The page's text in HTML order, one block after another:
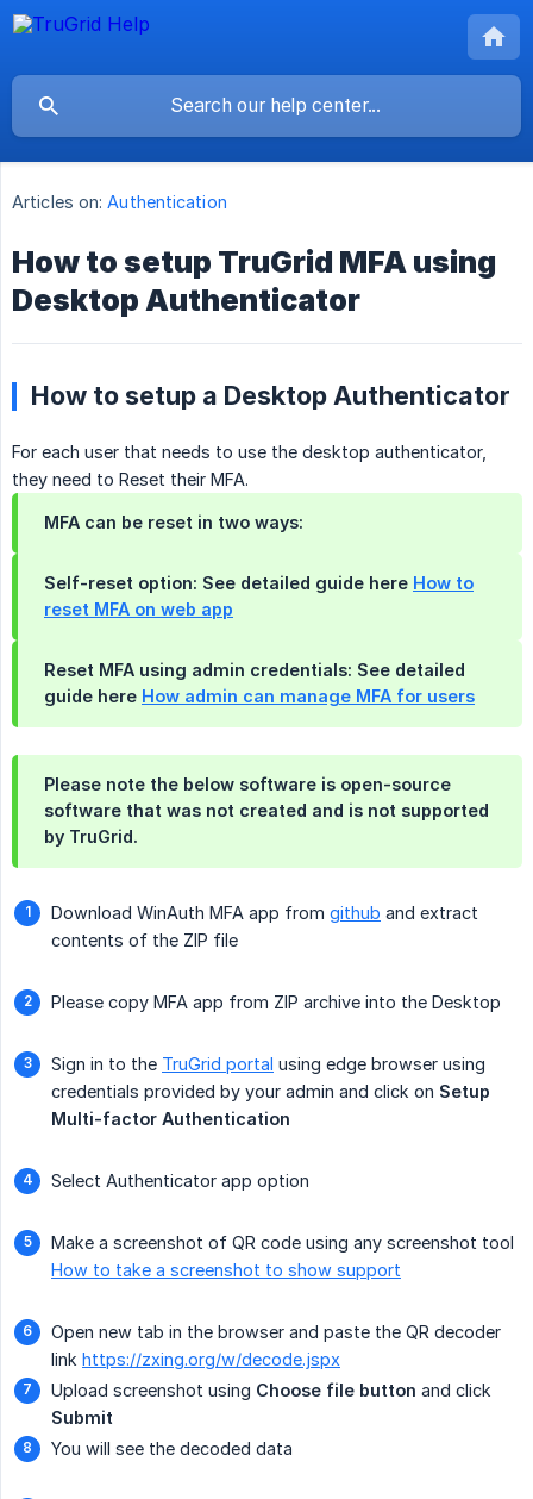
Articles on: Authentication
How to setup TruGrid MFA using
Desktop Authenticator
How to setup a Desktop Authenticator
For each user that needs to use the desktop authenticator,
they need to Reset their MFA.
MFA can be reset in two ways:
Self-reset option: See detailed guide here How to
reset MFA on web app
Reset MFA using admin credentials: See detailed
guide here How admin can manage MFA for users
Please note the below software is open-source
software that was not created and is not supported
by TruGrid.
Download WinAuth MFA app from github and extract
contents of the ZIP file
Please copy MFA app from ZIP archive into the Desktop
Sign in to the TruGrid portal using edge browser using
credentials provided by your admin and click on Setup
Multi-factor Authentication
Select Authenticator app option
Make a screenshot of QR code using any screenshot tool
How to take a screenshot to show support
Open new tab in the browser and paste the QR decoder
link https://zxing.org/w/decode.jspx
Upload screenshot using Choose file button and click
Submit
You will see the decoded data